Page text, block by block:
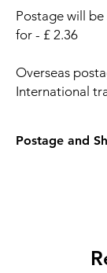
Postage will be
for - £ 2.36
Overseas
International
Postage and